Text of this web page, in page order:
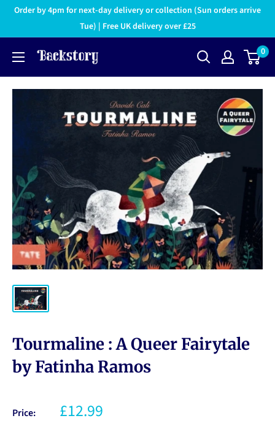
Order by 4pm for next-day delivery or collection (Sun orders arrive
Tue) | Free UK delivery over £25
0
Tourmaline : A Queer Fairytale
by Fatinha Ramos
Price: £12.99